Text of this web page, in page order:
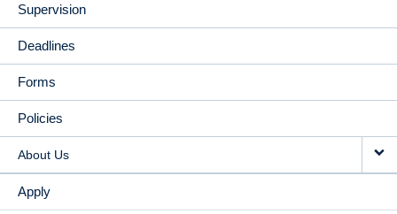
Supervision
Deadlines
Forms
Policies
About Us
Apply